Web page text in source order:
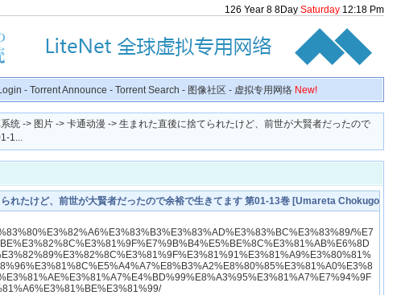
126 Year 8 8Day Saturday 12:18 Pm
- Torrent Announce - Torrent Search - 图像社区 - 虚拟专用网络 New!
统 -> 图片 -> 卡通动漫 -> 生まれた直後に捨てられたけど、前世が大賢者だったので
1...
れたけど、前世が大賢者だったので余裕で生きてます 第01-13巻 [Umareta Chokugo
Ga Daikenjadattanode Yoyu De Ikitemasu vol 01-13]
%E7